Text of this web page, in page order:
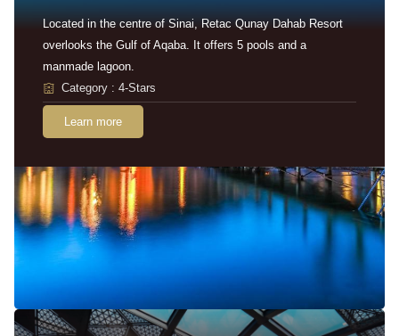
Located in the centre of Sinai, Retac Qunay Dahab Resort
overlooks the Gulf of Aqaba. It offers 5 pools and a
manmade lagoon.
Category : 4-Stars
Learn more